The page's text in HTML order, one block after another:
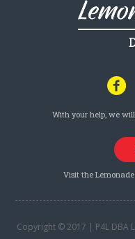
With your help, we
Visit the
Copyright © 2017 | P4L DBA